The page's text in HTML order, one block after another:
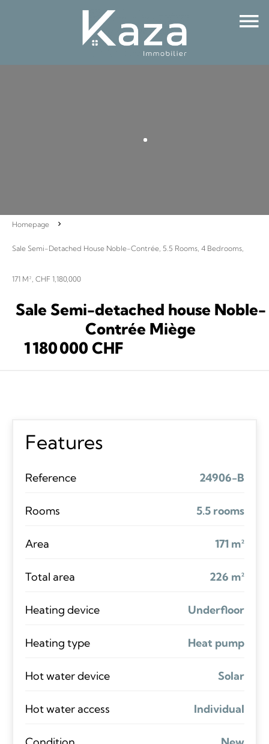
Homepage
Sale Semi-Detached House Noble-Contrée, 5.5 Rooms, 4 Bedrooms,
171 M², CHF 1,180,000
Sale Semi-detached house Noble-
Contrée Miège
1 180 000 CHF
Features
Reference 24906-B
Rooms 5.5 rooms
Area 171 m²
Total area 226 m²
Heating device Underfloor
Heating type Heat pump
Hot water device Solar
Hot water access Individual